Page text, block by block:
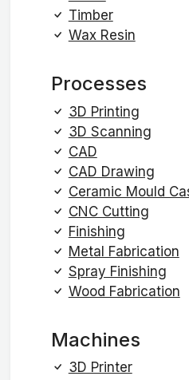
Timber
Wax Resin
Processes
3D Printing
3D Scanning
CAD
CAD Drawing
Ceramic Mould
CNC Cutting
Finishing
Metal Fabrication
Spray Finishing
Wood Fabrication
Machines
3D Printer